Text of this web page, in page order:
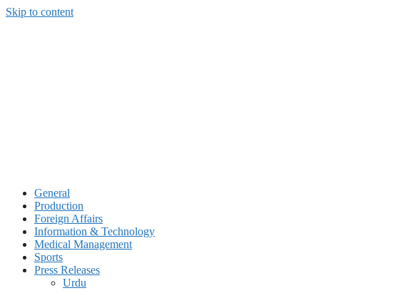
Skip to content
General
Production
Foreign Affairs
Information & Technology
Medical Management
Sports
Press Releases
Urdu